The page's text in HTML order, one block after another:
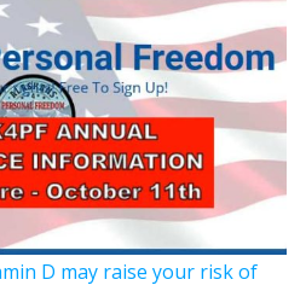
D may raise your risk of